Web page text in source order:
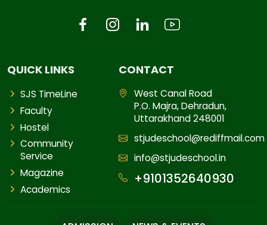
QUICK LINKS
SJS TimeLine
Faculty
Hostel
Community
Service
Magazine
Academics
CONTACT
West Canal Road
P.O. Majra, Dehradun,
Uttarakhand 248001
stjudeschool@rediffmail.com
info@stjudeschool.in
+9101352640930